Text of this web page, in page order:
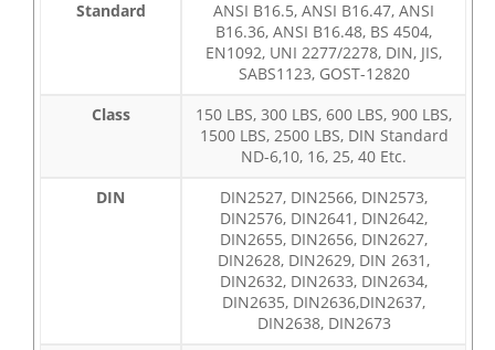
Standard
ANSI B16.5, ANSI B16.47, ANSI
B16.36, ANSI B16.48, BS 4504,
EN1092, UNI 2277/2278, DIN, JIS,
SABS1123, GOST-12820
Class
150 LBS, 300 LBS, 600 LBS, 900 LBS,
1500 LBS, 2500 LBS, DIN Standard
ND-6,10, 16, 25, 40 Etc.
DIN
DIN2527, DIN2566, DIN2573,
DIN2576, DIN2641, DIN2642,
DIN2655, DIN2656, DIN2627,
DIN2628, DIN2629, DIN 2631,
DIN2632, DIN2633, DIN2634,
DIN2635, DIN2636,DIN2637,
DIN2638, DIN2673